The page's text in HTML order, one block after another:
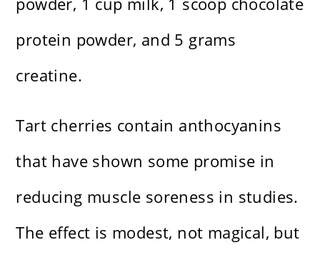
protein powder, and 5 grams
creatine.
Tart cherries contain anthocyanins
that have shown some promise in
reducing muscle soreness in studies.
The effect is modest, not magical, but